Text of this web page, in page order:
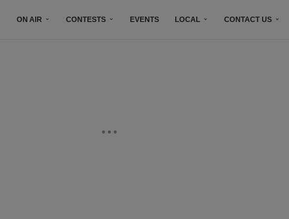
ON AIR CONTESTS EVENTS LOCAL CONTACT US